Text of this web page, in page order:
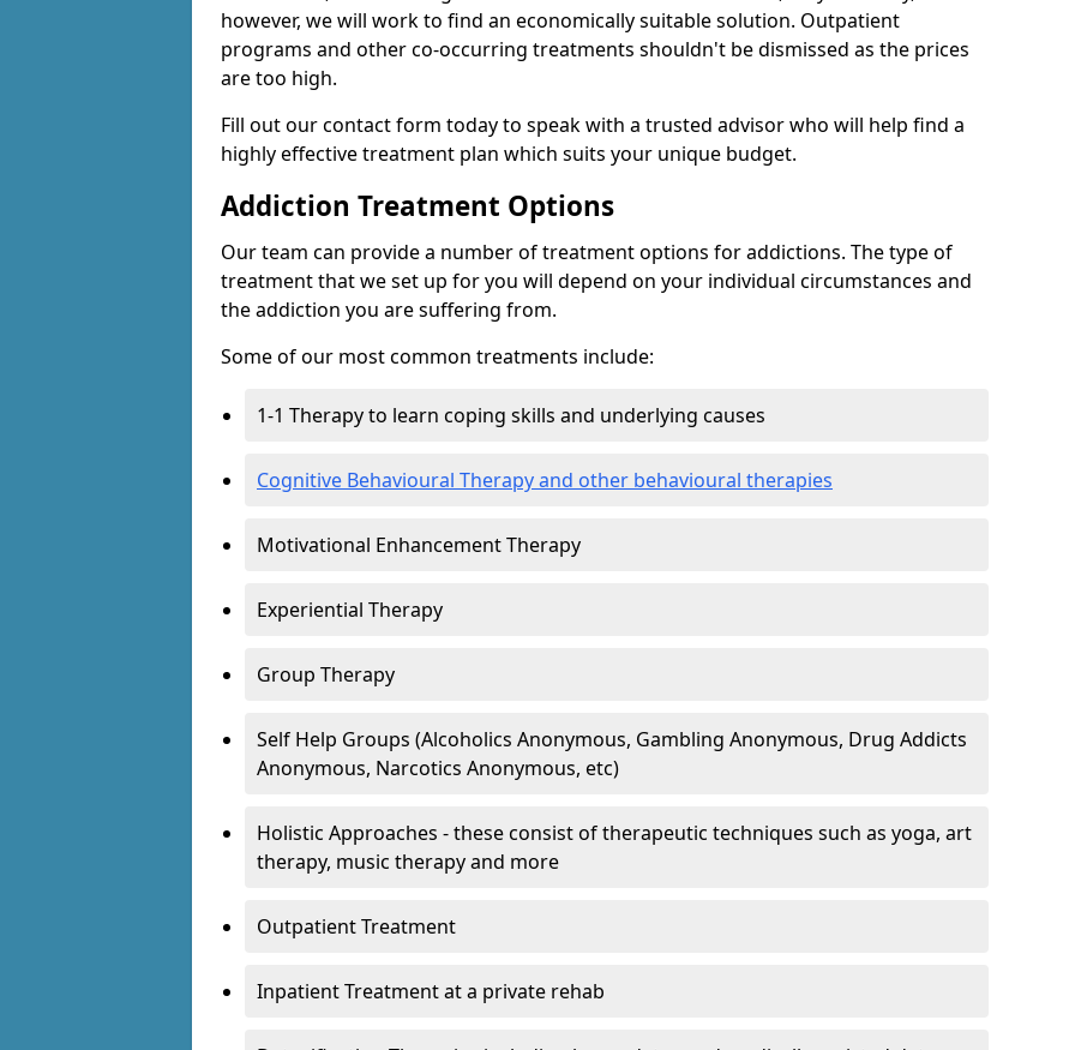
however, we will work to find an economically suitable solution. Outpatient
programs and other co-occurring treatments shouldn't be dismissed as the prices
are too high.
Fill out our contact form today to speak with a trusted advisor who will help find a
highly effective treatment plan which suits your unique budget.
Addiction Treatment Options
Our team can provide a number of treatment options for addictions. The type of
treatment that we set up for you will depend on your individual circumstances and
the addiction you are suffering from.
Some of our most common treatments include:
1-1 Therapy to learn coping skills and underlying causes
Cognitive Behavioural Therapy and other behavioural therapies
Motivational Enhancement Therapy
Experiential Therapy
Group Therapy
Self Help Groups (Alcoholics Anonymous, Gambling Anonymous, Drug Addicts
Anonymous, Narcotics Anonymous, etc)
Holistic Approaches - these consist of therapeutic techniques such as yoga, art
therapy, music therapy and more
Outpatient Treatment
Inpatient Treatment at a private rehab